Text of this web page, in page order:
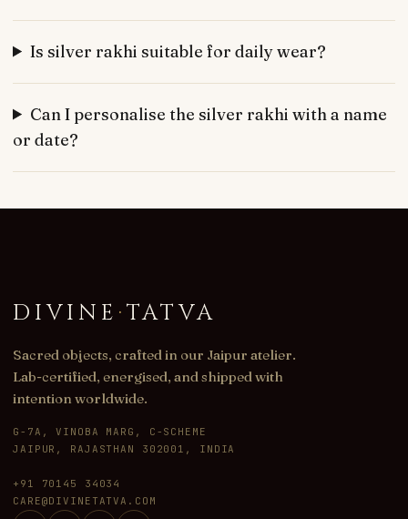
Is silver rakhi suitable for daily wear?
Can I personalise the silver rakhi with a name
or date?
DIVINE ·TATVA
Sacred objects, crafted in our Jaipur atelier.
Lab-certified, energised, and shipped with
intention worldwide.
G-7A, VINOBA MARG, C-SCHEME
JAIPUR, RAJASTHAN 302001, INDIA
+91 70145 34034
CARE@DIVINETATVA.COM